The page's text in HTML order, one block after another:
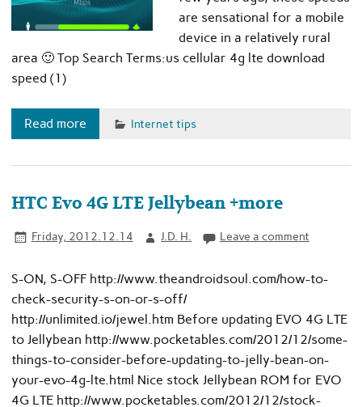
are sensational for a mobile
device in a relatively rural
area 🙂 Top Search Terms:us cellular 4g lte download
speed (1)
Read more Internet tips
HTC Evo 4G LTE Jellybean +more
Friday, 2012.12.14 J.D. H. Leave a comment
S-ON, S-OFF http://www.theandroidsoul.com/how-to-
check-security-s-on-or-s-off/
http://unlimited.io/jewel.htm Before updating EVO 4G LTE
to Jellybean http://www.pocketables.com/2012/12/some-
things-to-consider-before-updating-to-jelly-bean-on-
your-evo-4g-lte.html Nice stock Jellybean ROM for EVO
4G LTE http://www.pocketables.com/2012/12/stock-